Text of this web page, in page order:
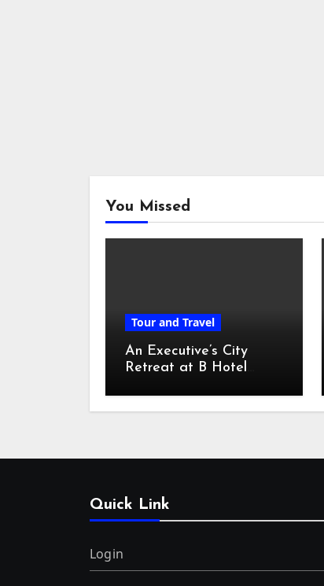
You Missed
Tour and Travel
An Executive’s City
Retreat at B Hotel
Quick Link
Login